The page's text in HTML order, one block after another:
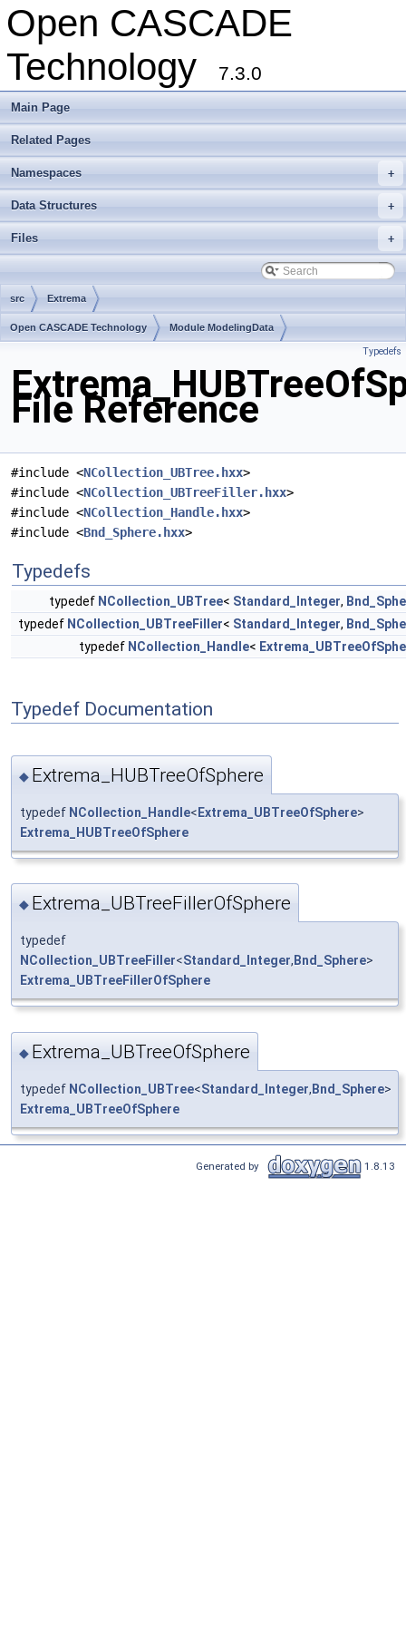
Open CASCADE
Technology
7.3.0
Main Page
Related Pages
+
Namespaces
+
Data Structures
+
Files
src Extrema
Open CASCADE Technology Module ModelingData
Typedefs
File Reference
#include <NCollection_UBTree.hxx>
#include <NCollection_UBTreeFiller.hxx>
#include <NCollection_Handle.hxx>
#include <Bnd_Sphere.hxx>
Typedefs
typedef NCollection_UBTree< Standard_Integer,
typedef NCollection_UBTreeFiller< Standard_Integer,
typedef NCollection_Handle<
Typedef Documentation
◆ Extrema_HUBTreeOfSphere
typedef NCollection_Handle< Extrema_UBTreeOfSphere>
Extrema_HUBTreeOfSphere
◆ Extrema_UBTreeFillerOfSphere
typedef
NCollection_UBTreeFiller<Standard_Integer, Bnd_Sphere>
Extrema_UBTreeFillerOfSphere
◆ Extrema_UBTreeOfSphere
typedef NCollection_UBTree<Standard_Integer, Bnd_Sphere>
Extrema_UBTreeOfSphere
Generated by 1.8.13